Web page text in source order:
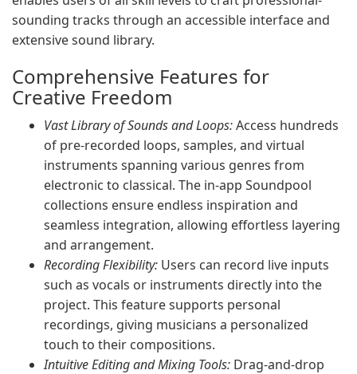
sounding tracks through an accessible interface and
extensive sound library.
Comprehensive Features for
Creative Freedom
Vast Library of Sounds and Loops:Access hundreds
of pre-recorded loops, samples, and virtual
instruments spanning various genres from
electronic to classical. The in-app Soundpool
collections ensure endless inspiration and
seamless integration, allowing effortless layering
and arrangement.
Recording Flexibility: Users can record live inputs
such as vocals or instruments directly into the
project. This feature supports personal
recordings, giving musicians a personalized
touch to their compositions.
Intuitive Editing and Mixing Tools: Drag-and-drop